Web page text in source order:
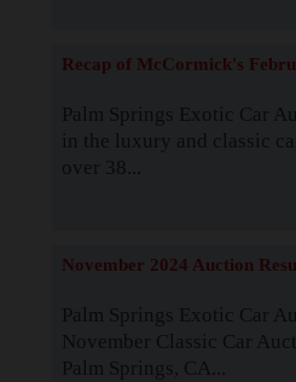
Recap of McCormick's
Palm Springs Exotic Car
in the luxury and classic
over 38...
November 2024 Auction
Palm Springs Exotic Car
November Classic Car
Palm Springs, CA...